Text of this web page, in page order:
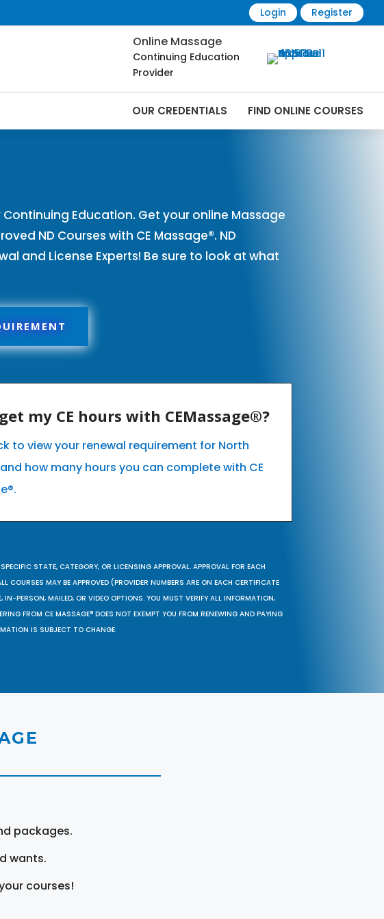
Login Register
Online Massage
Continuing Education
Provider
OUR CREDENTIALS FIND ONLINE COURSES
Education. Get your online Massage
ND Courses with CE Massage®. ND
and License Experts! Be sure to look at what
my CE hours with CEMassage®?
to view your renewal requirement for North
how many hours you can complete with CE
STATE, CATEGORY, OR LICENSING APPROVAL. APPROVAL FOR EACH
COURSES MAY BE APPROVED (PROVIDER NUMBERS ARE ON EACH CERTIFICATE
IN-PERSON, MAILED, OR VIDEO OPTIONS. YOU MUST VERIFY ALL INFORMATION,
FROM CE MASSAGE® DOES NOT EXEMPT YOU FROM RENEWING AND PAYING
IS SUBJECT TO CHANGE.
packages.
wants.
courses!